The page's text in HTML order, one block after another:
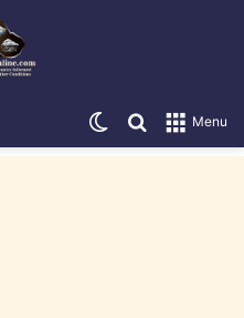
Menu
Search for
Switch skin